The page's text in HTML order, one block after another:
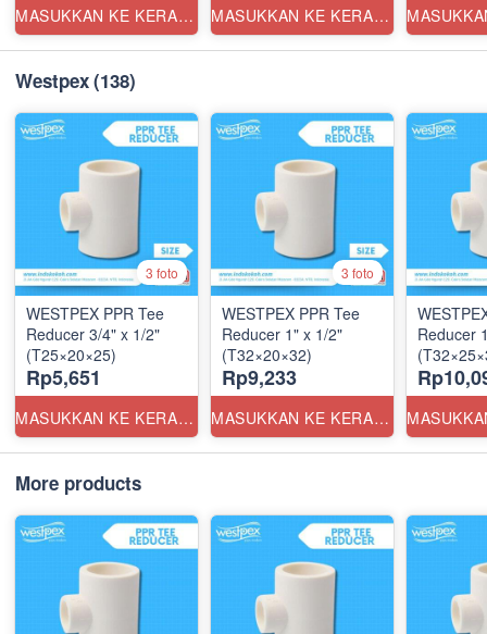
MASUKKAN KE KERANJANG MASUKKAN KE KERANJANG
Westpex(138)
3 foto
WESTPEX PPR Tee
Reducer 3/4" x 1/2"
(T25×20×25)
Rp5,651
MASUKKAN KE KERANJANG
3 foto
WESTPEX PPR Tee
Reducer 1" x 1/2"
(T32×20×32)
Rp9,233
MASUKKAN KE KERANJANG
Reducer
More products